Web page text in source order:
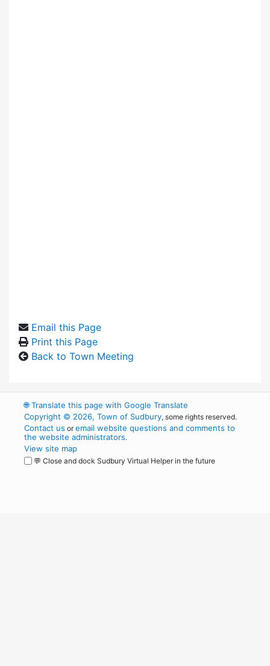
Email this Page
Print this Page
Back to Town Meeting
🌐Translate this page with Google Translate
Copyright © 2026, Town of Sudbury, some rights reserved.
Contact us oremail website questions and comments to
the website administrators.
View site map
💬 Close and dock Sudbury Virtual Helper in the future